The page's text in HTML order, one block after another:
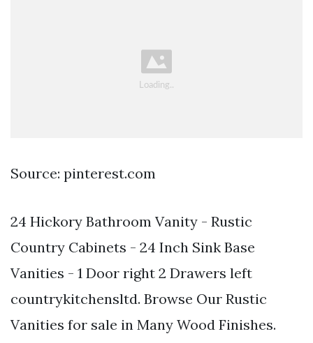
Source: pinterest.com
24 Hickory Bathroom Vanity - Rustic
Country Cabinets - 24 Inch Sink Base
Vanities - 1 Door right 2 Drawers left
countrykitchensltd. Browse Our Rustic
Vanities for sale in Many Wood Finishes.